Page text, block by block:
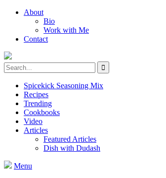
About
Bio
Work with Me
Contact
Spicekick Seasoning Mix
Recipes
Trending
Cookbooks
Video
Articles
Featured Articles
Dish with Dudash
Menu